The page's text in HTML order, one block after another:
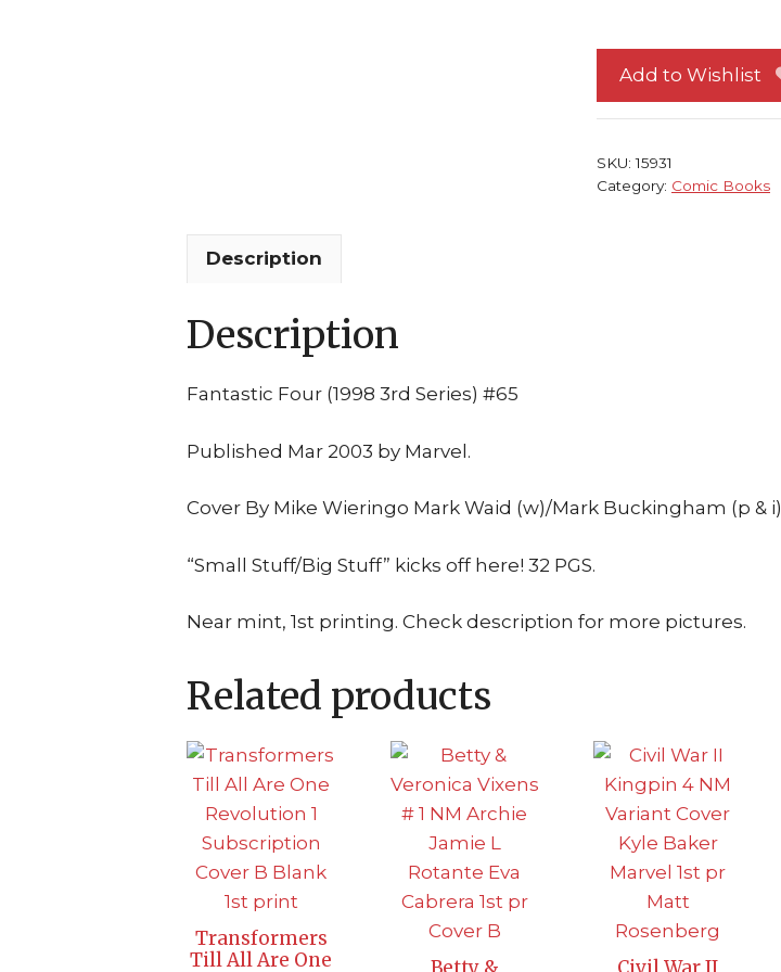
NM
Mike
Mark
Waid
Add to Wishlist
SKU:15931
Category: Comic Books
Description
Description
Fantastic Four (1998 3rd Series) #65
Published Mar 2003 by Marvel.
Cover By Mike Wieringo Mark Waid (w)/Mark Buckingham (p & i)
“Small Stuff/Big Stuff” kicks off here! 32 PGS.
Near mint, 1st printing. Check description for more pictures.
Related products
Transformers
Till All Are One